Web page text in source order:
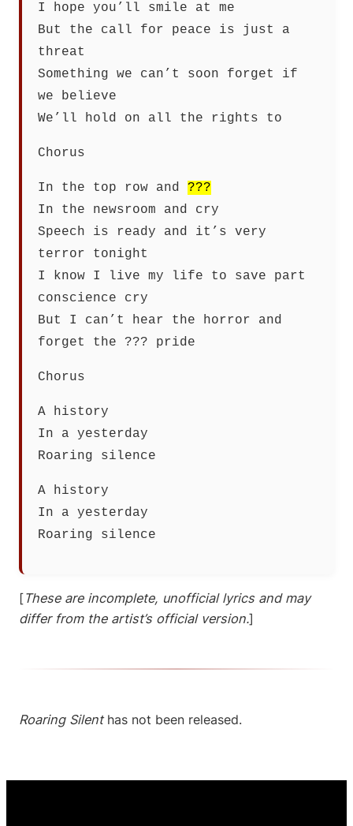
I hope you’ll smile at me
But the call for peace is just a
threat
Something we can’t soon forget if
we believe
We’ll hold on all the rights to
Chorus
In the top row and ???
In the newsroom and cry
Speech is ready and it’s very
terror tonight
I know I live my life to save part
conscience cry
But I can’t hear the horror and
forget the ??? pride
Chorus
A history
In a yesterday
Roaring silence
A history
In a yesterday
Roaring silence
[These are incomplete, unofficial lyrics and may
differ from the artist’s official version.]
Roaring Silenthas not been released.